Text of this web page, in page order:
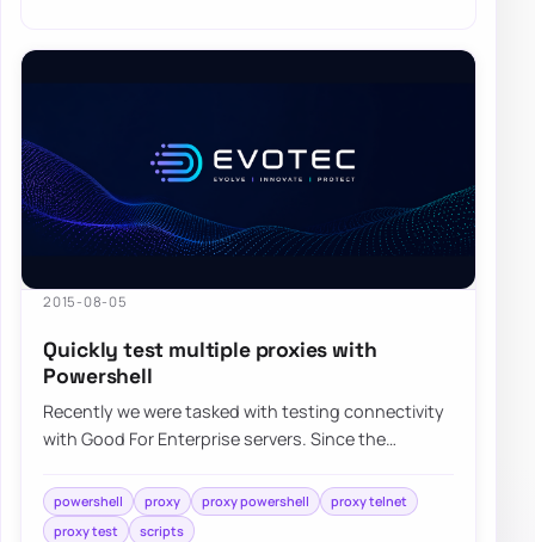
2015-08-05
Quickly test multiple proxies with
Powershell
Recently we were tasked with testing connectivity
with Good For Enterprise servers. Since the
powershell proxy proxy powershell
proxy telnet
proxy test
scripts